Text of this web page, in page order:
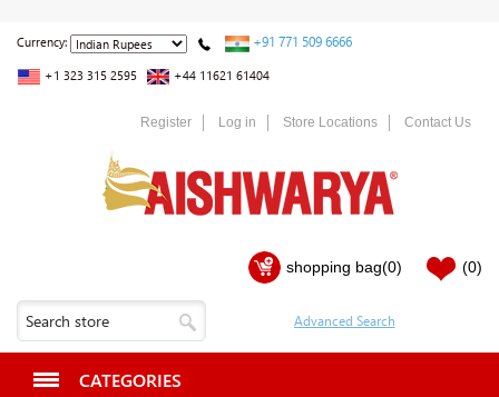
Currency: +91 771 509 6666
+1 323 315 2595 +44 11621 61404
Register Log in Store Locations Contact Us
shopping bag(0) (0)
CATEGORIES